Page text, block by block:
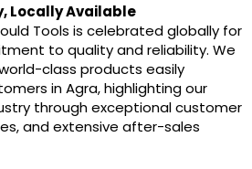
Locally Available
Tools is celebrated globally for
to quality and reliability. We
class products easily
in Agra, highlighting our
through exceptional customer
and extensive after-sales